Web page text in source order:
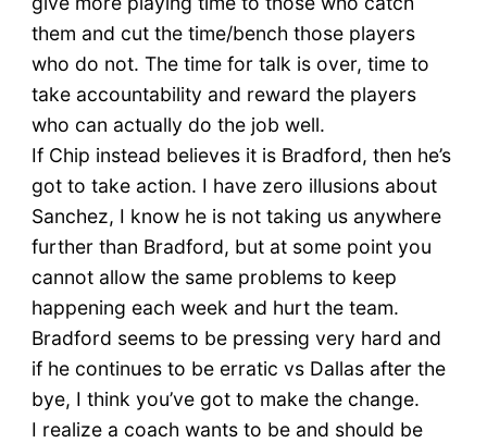
them and cut the time/bench those players
who do not. The time for talk is over, time to
take accountability and reward the players
who can actually do the job well.
If Chip instead believes it is Bradford, then he’s
got to take action. I have zero illusions about
Sanchez, I know he is not taking us anywhere
further than Bradford, but at some point you
cannot allow the same problems to keep
happening each week and hurt the team.
Bradford seems to be pressing very hard and
if he continues to be erratic vs Dallas after the
bye, I think you’ve got to make the change.
I realize a coach wants to be and should be